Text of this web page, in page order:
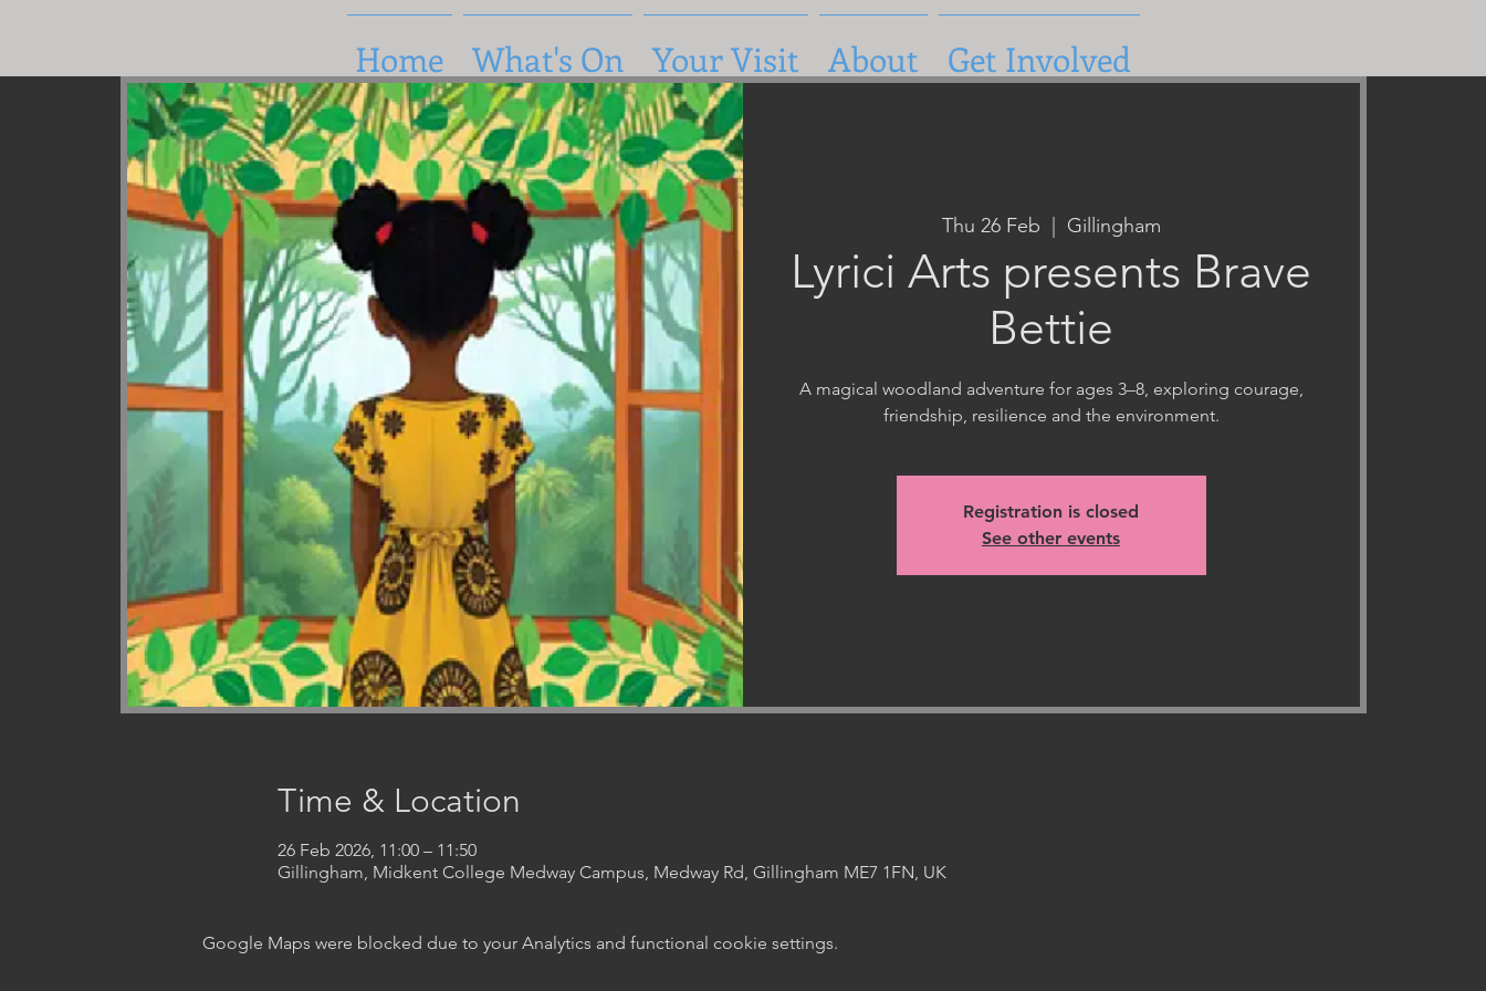
Home What's On Your Visit About Get Involved
Thu 26 Feb Gillingham
Lyrici Arts presents Brave
Bettie
A magical woodland adventure for ages 3–8, exploring courage,
friendship, resilience and the environment.
Registration is closed
See other events
Time & Location
26 Feb 2026, 11:00 – 11:50
Gillingham, Midkent College Medway Campus, Medway Rd, Gillingham ME7 1FN, UK
Google Maps were blocked due to your Analytics and functional cookie settings.